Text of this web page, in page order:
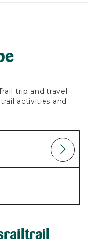
trip and travel
activities and